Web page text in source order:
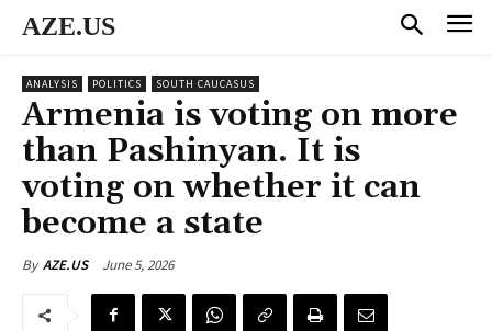
AZE.US
ANALYSIS POLITICS SOUTH CAUCASUS
Armenia is voting on more
than Pashinyan. It is
voting on whether it can
become a state
By AZE.US June 5, 2026